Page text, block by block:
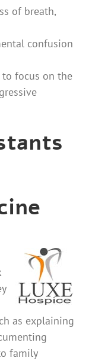
of breath,
confusion
to focus on the
as explaining
family